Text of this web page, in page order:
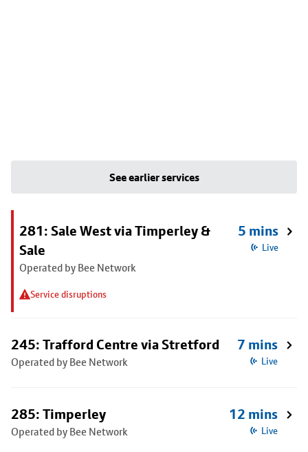
See earlier services
281: Sale West via Timperley &
Sale
Operated by Bee Network
Service disruptions
5 mins
Live
245: Trafford Centre via Stretford
Operated by Bee Network
7 mins
Live
285: Timperley
Operated by Bee Network
12 mins
Live